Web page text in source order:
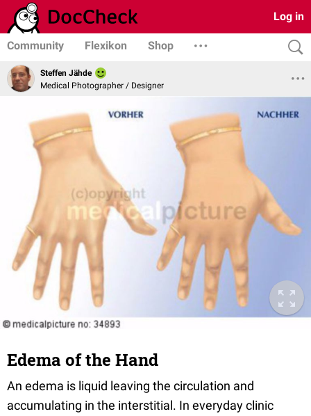
Log in
Community Flexikon Shop
Steffen Jähde
Medical Photographer / Designer
Edema of the Hand
An edema is liquid leaving the circulation and
accumulating in the interstitial. In everyday clinic